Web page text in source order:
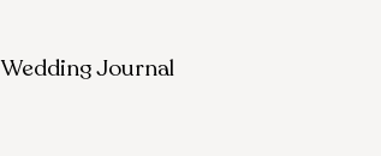
Wedding Journal